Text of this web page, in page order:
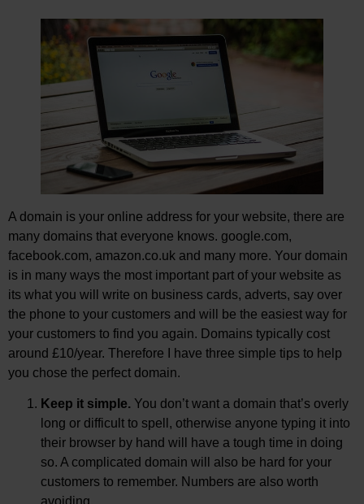
A domain is your online address for your website, there are
many domains that everyone knows. google.com,
facebook.com, amazon.co.uk and many more. Your domain
is in many ways the most important part of your website as
its what you will write on business cards, adverts, say over
the phone to your customers and will be the easiest way for
your customers to find you again. Domains typically cost
around £10/year. Therefore I have three simple tips to help
you chose the perfect domain.
Keep it simple. You don’t want a domain that’s overly
long or difficult to spell, otherwise anyone typing it into
their browser by hand will have a tough time in doing
so. A complicated domain will also be hard for your
customers to remember. Numbers are also worth
avoiding.